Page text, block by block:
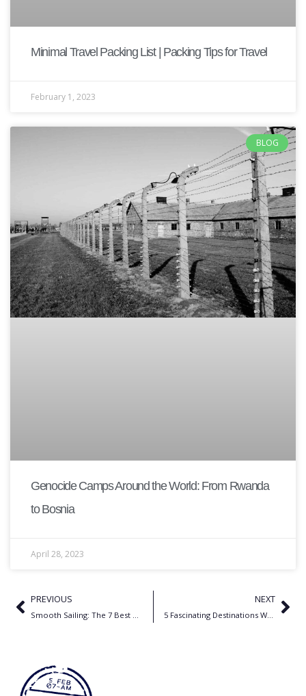
Minimal Travel Packing List | Packing Tips for Travel
February 1, 2023
BLOG
Genocide Camps Around the World: From Rwanda
to Bosnia
April 28, 2023
PREVIOUS
Smooth Sailing: The 7 Best Cruise Lines for Your Girls Trip Adventure
NEXT
5 Fascinating Destinations Where Massacres Shaped the Past